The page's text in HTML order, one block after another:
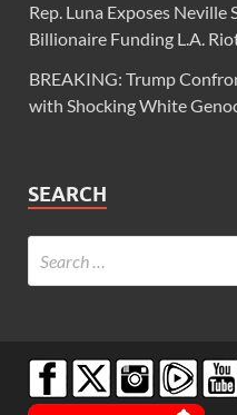
Rep. Luna Exposes Neville
Billionaire Funding L.A.
BREAKING: Trump
with Shocking White
SEARCH